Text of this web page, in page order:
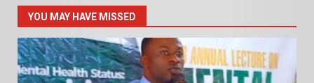
YOU MAY HAVE MISSED